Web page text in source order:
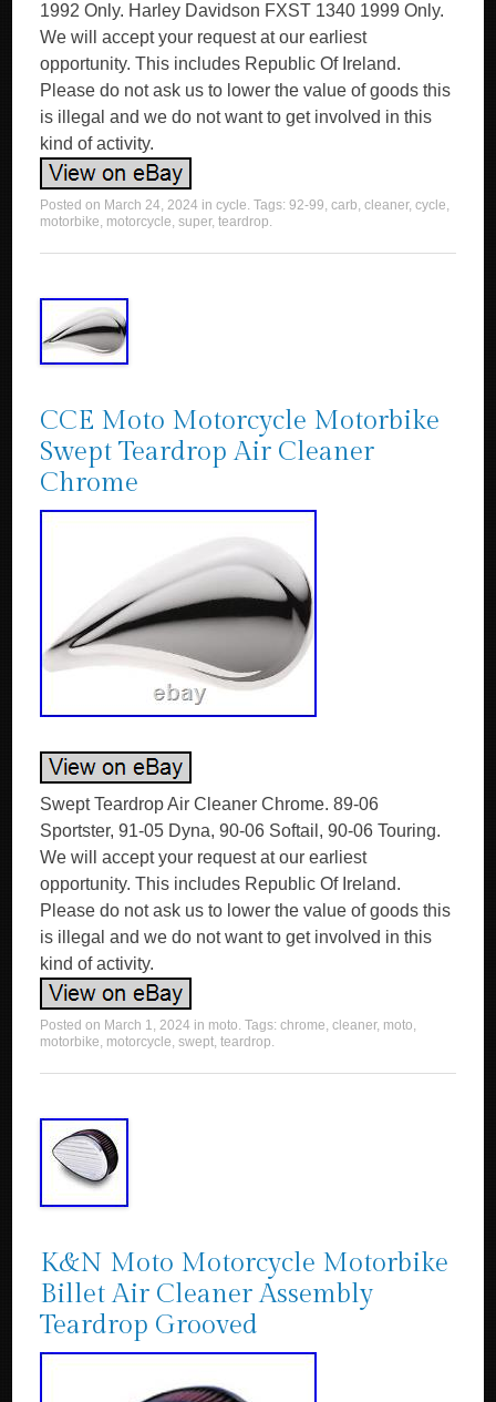
1992 Only. Harley Davidson FXST 1340 1999 Only.
We will accept your request at our earliest
opportunity. This includes Republic Of Ireland.
Please do not ask us to lower the value of goods this
is illegal and we do not want to get involved in this
kind of activity.
Posted on March 24, 2024 incycle. Tags:92-99,carb,cleaner,cycle,
motorbike, motorcycle,super,teardrop.
CCE Moto Motorcycle Motorbike
Swept Teardrop Air Cleaner
Chrome
Swept Teardrop Air Cleaner Chrome. 89-06
Sportster, 91-05 Dyna, 90-06 Softail, 90-06 Touring.
We will accept your request at our earliest
opportunity. This includes Republic Of Ireland.
Please do not ask us to lower the value of goods this
is illegal and we do not want to get involved in this
kind of activity.
Posted on March 1, 2024 in moto. Tags:chrome,cleaner, moto,
motorbike, motorcycle,swept,teardrop.
K&N Moto Motorcycle Motorbike
Billet Air Cleaner Assembly
Teardrop Grooved